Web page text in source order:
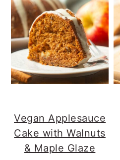
Vegan Applesauce
Cake with Walnuts
& Maple Glaze